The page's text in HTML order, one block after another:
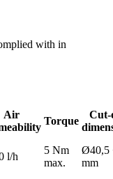
with in
Air
Torque
Cut-
l/h
5 Nm
max.
Ø40,5
mm